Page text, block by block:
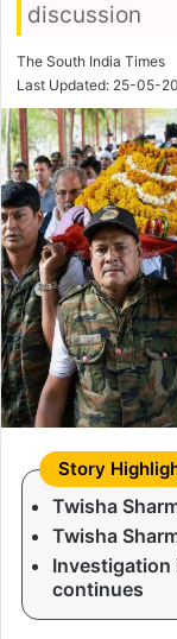
discussion
The South India Times
Last Updated: 25-05-
Twisha
Twisha
Investigation
continues